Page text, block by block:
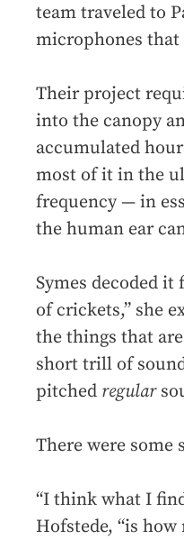
team traveled to
microphones
Their project
into the canopy
accumulated
most of it in the
frequency — in
the human ear
Symes decoded
of crickets,” she
the things that
short trill of
pitched regular
There were some
“I think what I
Hofstede, “is